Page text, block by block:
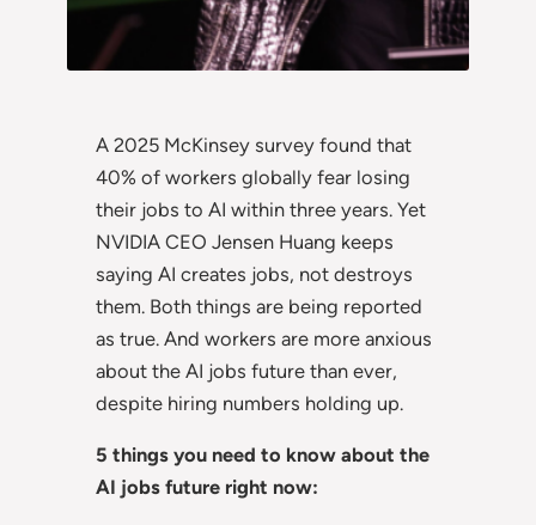
A 2025 McKinsey survey found that
40% of workers globally fear losing
their jobs to AI within three years. Yet
NVIDIA CEO Jensen Huang keeps
saying AI creates jobs, not destroys
them. Both things are being reported
as true. And workers are more anxious
about the AI jobs future than ever,
despite hiring numbers holding up.
5 things you need to know about the
AI jobs future right now: